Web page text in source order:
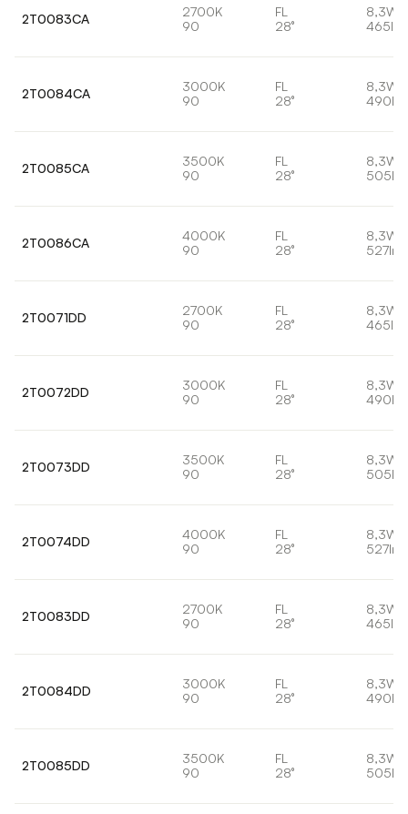
2T0083CA
2700K
90
FL
28°
8,3W
465lm
2T0084CA
3000K
90
FL
28°
8,3W
490lm
2T0085CA
3500K
90
FL
28°
8,3W
505lm
2T0086CA
4000K
90
FL
28°
8,3W
527lm
2T0071DD
2700K
90
FL
28°
8,3W
465lm
2T0072DD
3000K
90
FL
28°
8,3W
490lm
2T0073DD
3500K
90
FL
28°
8,3W
505lm
2T0074DD
4000K
90
FL
28°
8,3W
527lm
2T0083DD
2700K
90
FL
28°
8,3W
465lm
2T0084DD
3000K
90
FL
28°
8,3W
490lm
2T0085DD
3500K
90
FL
28°
8,3W
505lm